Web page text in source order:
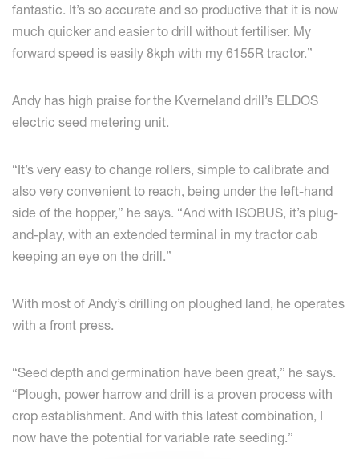
fantastic. It’s so accurate and so productive that it is now
much quicker and easier to drill without fertiliser. My
forward speed is easily 8kph with my 6155R tractor.”
Andy has high praise for the Kverneland drill’s ELDOS
electric seed metering unit.
“It’s very easy to change rollers, simple to calibrate and
also very convenient to reach, being under the left-hand
side of the hopper,” he says. “And with ISOBUS, it’s plug-
and-play, with an extended terminal in my tractor cab
keeping an eye on the drill.”
With most of Andy’s drilling on ploughed land, he operates
with a front press.
“Seed depth and germination have been great,” he says.
“Plough, power harrow and drill is a proven process with
crop establishment. And with this latest combination, I
now have the potential for variable rate seeding.”